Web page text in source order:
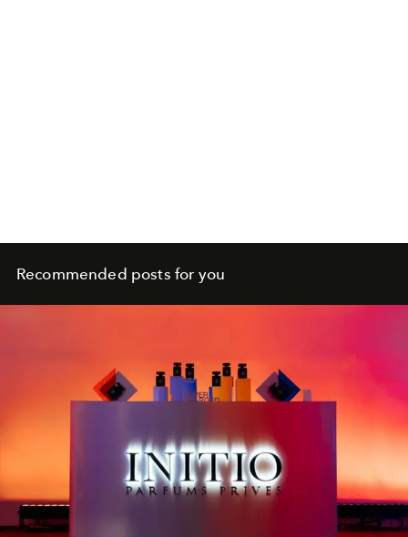
Recommended posts for you